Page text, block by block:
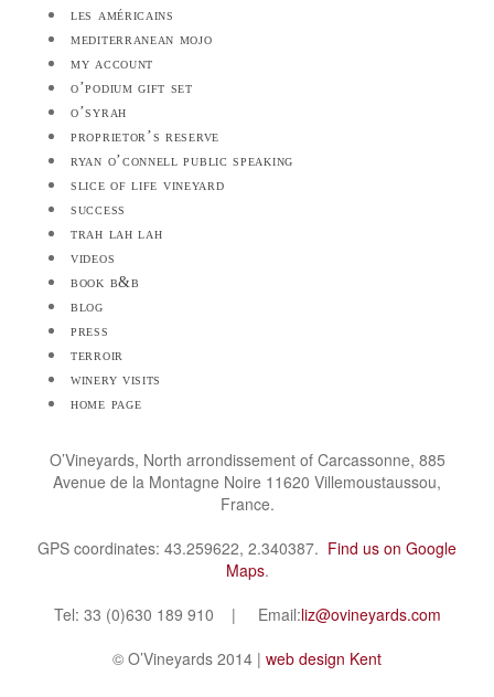
les américains
mediterranean mojo
my account
o’podium gift set
o’syrah
proprietor’s reserve
ryan o’connell public speaking
slice of life vineyard
success
trah lah lah
videos
book b&b
blog
press
terroir
winery visits
home page
O’Vineyards, North arrondissement of Carcassonne, 885
Avenue de la Montagne Noire 11620 Villemoustaussou,
France.
GPS coordinates: 43.259622, 2.340387. Find us on Google
Maps.
Tel: 33 (0)630 189 910 | Email:liz@ovineyards.com
© O’Vineyards 2014 | web design Kent